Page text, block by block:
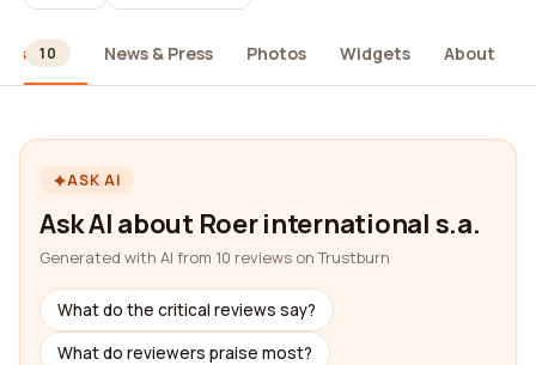
10 News & Press Photos Widgets About
ASK AI
Ask AI about Roer international s.a.
Generated with AI from 10 reviews on Trustburn
What do the critical reviews say?
What do reviewers praise most?